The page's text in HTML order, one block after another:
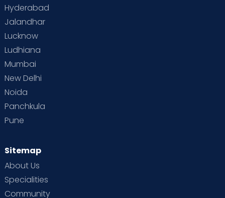
Hyderabad
Jalandhar
Lucknow
Ludhiana
Mumbai
New Delhi
Noida
Panchkula
Pune
Sitemap
About Us
Specialities
Community